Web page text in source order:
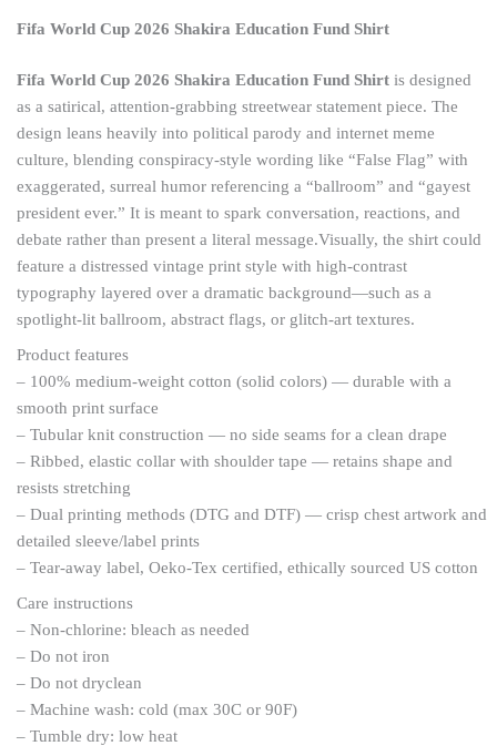
Fifa World Cup 2026 Shakira Education Fund Shirt
Fifa World Cup 2026 Shakira Education Fund Shirt is designed
as a satirical, attention-grabbing streetwear statement piece. The
design leans heavily into political parody and internet meme
culture, blending conspiracy-style wording like “False Flag” with
exaggerated, surreal humor referencing a “ballroom” and “gayest
president ever.” It is meant to spark conversation, reactions, and
debate rather than present a literal message.Visually, the shirt could
feature a distressed vintage print style with high-contrast
typography layered over a dramatic background—such as a
spotlight-lit ballroom, abstract flags, or glitch-art textures.
Product features
– 100% medium-weight cotton (solid colors) — durable with a
smooth print surface
– Tubular knit construction — no side seams for a clean drape
– Ribbed, elastic collar with shoulder tape — retains shape and
resists stretching
– Dual printing methods (DTG and DTF) — crisp chest artwork and
detailed sleeve/label prints
– Tear-away label, Oeko-Tex certified, ethically sourced US cotton
Care instructions
– Non-chlorine: bleach as needed
– Do not iron
– Do not dryclean
– Machine wash: cold (max 30C or 90F)
– Tumble dry: low heat